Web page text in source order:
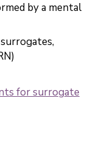
by a mental
for surrogate